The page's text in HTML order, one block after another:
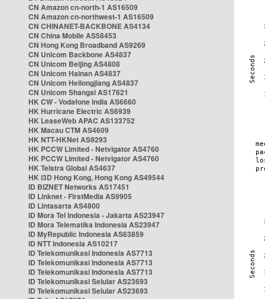
CN Amazon cn-north-1 AS16509
CN Amazon cn-northwest-1 AS16509
CN CHINANET-BACKBONE AS4134
CN China Mobile AS58453
CN Hong Kong Broadband AS9269
CN Unicom Backbone AS4837
CN Unicom Beijing AS4808
CN Unicom Hainan AS4837
CN Unicom Heilongjiang AS4837
CN Unicom Shangai AS17621
HK CW - Vodafone India AS6660
HK Hurricane Electric AS6939
HK LeaseWeb APAC AS133752
HK Macau CTM AS4609
HK NTT-HKNet AS9293
HK PCCW Limited - Netvigator AS4760
HK PCCW Limited - Netvigator AS4760
HK Telstra Global AS4637
HK i3D Hong Kong, Hong Kong AS49544
ID BIZNET Networks AS17451
ID Linknet - FirstMedia AS9905
ID Lintasarta AS4800
ID Mora Tel Indonesia - Jakarta AS23947
ID Mora Telematika Indonesia AS23947
ID MyRepublic Indonesia AS63859
ID NTT Indonesia AS10217
ID Telekomunikasi Indonesia AS7713
ID Telekomunikasi Indonesia AS7713
ID Telekomunikasi Indonesia AS7713
ID Telekomunikasi Selular AS23693
ID Telekomunikasi Selular AS23693